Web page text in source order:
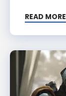
READ MORE